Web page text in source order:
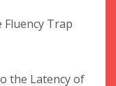
Trap
the Latency of